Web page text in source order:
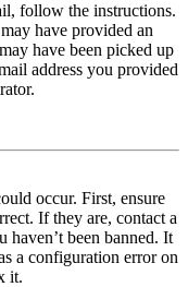
follow the instructions.
have provided an
have been picked up
address you provided
occur. First, ensure
If they are, contact a
haven’t been banned. It
a configuration error on
it.